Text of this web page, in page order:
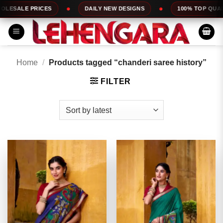
Skip
to
content
DAILY NEW DESIGNS 100% TOP QUALITY
Home / Products tagged “chanderi saree history”
FILTER